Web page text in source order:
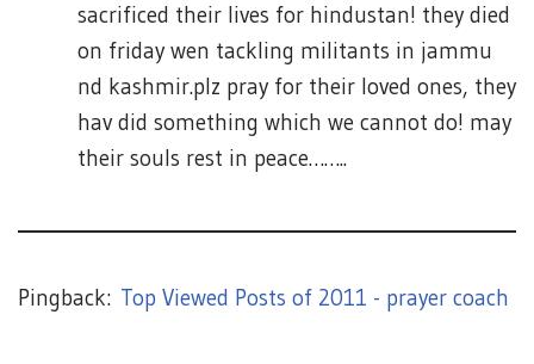
sacrificed their lives for hindustan! they died
on friday wen tackling militants in jammu
nd kashmir.plz pray for their loved ones, they
hav did something which we cannot do! may
their souls rest in peace……..
Pingback: Top Viewed Posts of 2011 - prayer coach